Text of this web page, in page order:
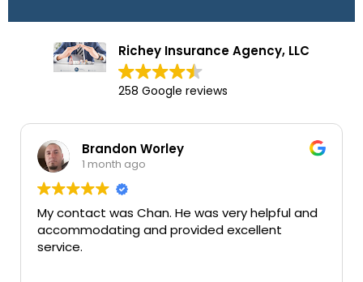
Richey Insurance Agency, LLC
258 Google reviews
very helpful and
excellent
Very good insuranes very happy
services thank you.